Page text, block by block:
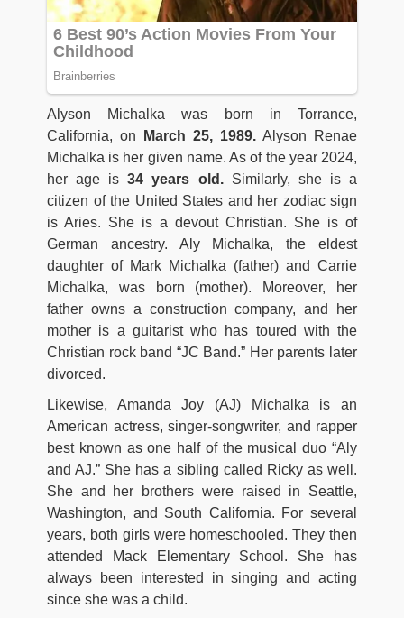
Alyson Michalka was born in Torrance,
California, on March 25, 1989. Alyson Renae
Michalka is her given name. As of the year 2024,
her age is34 years old.Similarly, she is a
citizen of the United States and her zodiac sign
is Aries. She is a devout Christian. She is of
German ancestry. Aly Michalka, the eldest
daughter of Mark Michalka (father) and Carrie
Michalka, was born (mother). Moreover, her
father owns a construction company, and her
mother is a guitarist who has toured with the
Christian rock band “JC Band.” Her parents later
divorced.
Likewise, Amanda Joy (AJ) Michalka is an
American actress, singer-songwriter, and rapper
best known as one half of the musical duo “Aly
and AJ.” She has a sibling called Ricky as well.
She and her brothers were raised in Seattle,
Washington, and South California. For several
years, both girls were homeschooled. They then
attended Mack Elementary School. She has
always been interested in singing and acting
since she was a child.